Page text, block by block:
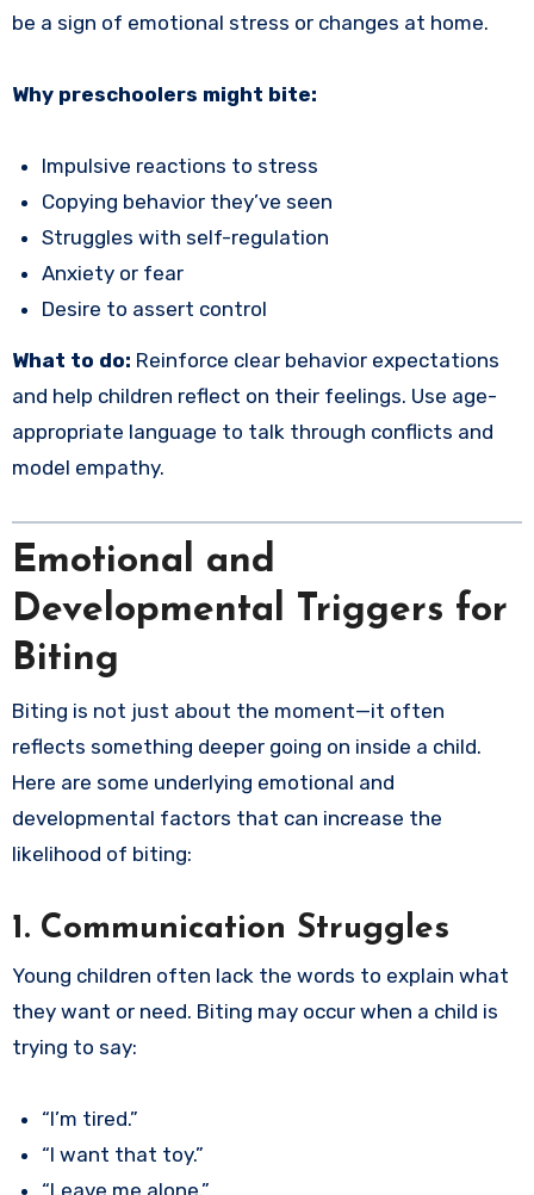
be a sign of emotional stress or changes at home.
Why preschoolers might bite:
Impulsive reactions to stress
Copying behavior they’ve seen
Struggles with self-regulation
Anxiety or fear
Desire to assert control
What to do: Reinforce clear behavior expectations
and help children reflect on their feelings. Use age-
appropriate language to talk through conflicts and
model empathy.
Emotional and
Developmental Triggers for
Biting
Biting is not just about the moment—it often
reflects something deeper going on inside a child.
Here are some underlying emotional and
developmental factors that can increase the
likelihood of biting:
1. Communication Struggles
Young children often lack the words to explain what
they want or need. Biting may occur when a child is
trying to say:
“I’m tired.”
“I want that toy.”